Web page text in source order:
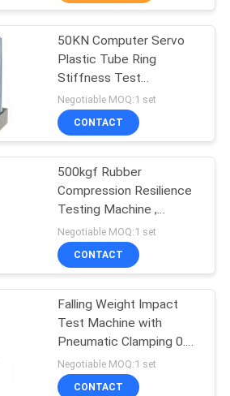
Testing
Mixer
32
50KN Computer Servo
Plastic Tube Ring
Stiffness Test
Equipment
Negotiable MOQ:1 set
CONTACT
500kgf Rubber
Compression Resilience
Testing Machine ,
Rubber Compression
Tester
Negotiable MOQ:1 set
CONTACT
Falling Weight Impact
Test Machine with
Pneumatic Clamping 0.1g
Accuracy and ASTM
D1709 Compliance for
Negotiable MOQ:1 set
CONTACT